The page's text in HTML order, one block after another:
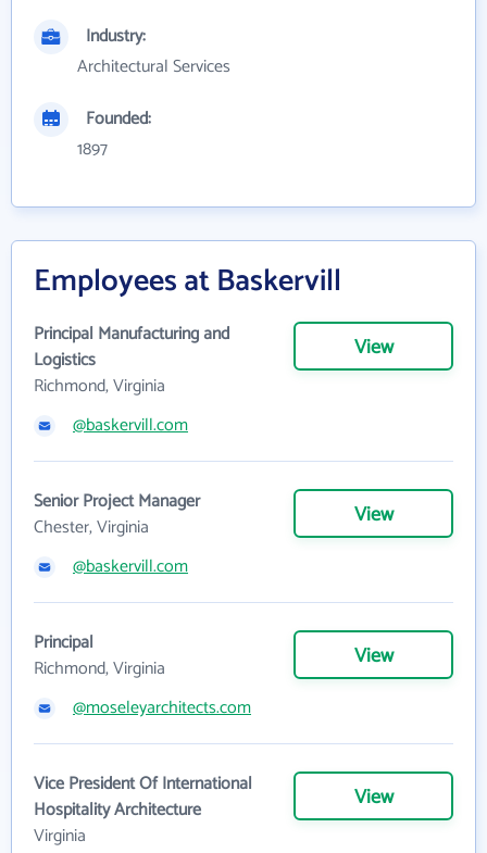
Industry:
Architectural Services
Founded:
1897
Employees at Baskervill
Principal Manufacturing and
Logistics
Richmond, Virginia
View
@baskervill.com
Senior Project Manager
Chester, Virginia
View
@baskervill.com
Principal
Richmond, Virginia
View
@moseleyarchitects.com
Vice President Of International
Hospitality Architecture
Virginia
View